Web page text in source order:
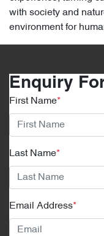
with society and
environment for
Enquiry
First Name*
Last Name*
Email Address*